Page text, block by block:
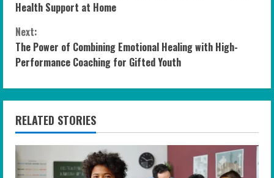
o
n
t
i
n
u
e
Health Support at Home
Next:
The Power of Combining Emotional Healing with High-
Performance Coaching for Gifted Youth
RELATED STORIES